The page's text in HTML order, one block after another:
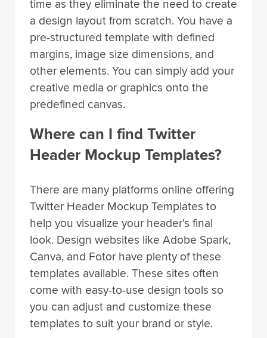
time as they eliminate the need to create
a design layout from scratch. You have a
pre-structured template with defined
margins, image size dimensions, and
other elements. You can simply add your
creative media or graphics onto the
predefined canvas.
Where can I find Twitter
Header Mockup Templates?
There are many platforms online offering
Twitter Header Mockup Templates to
help you visualize your header's final
look. Design websites like Adobe Spark,
Canva, and Fotor have plenty of these
templates available. These sites often
come with easy-to-use design tools so
you can adjust and customize these
templates to suit your brand or style.